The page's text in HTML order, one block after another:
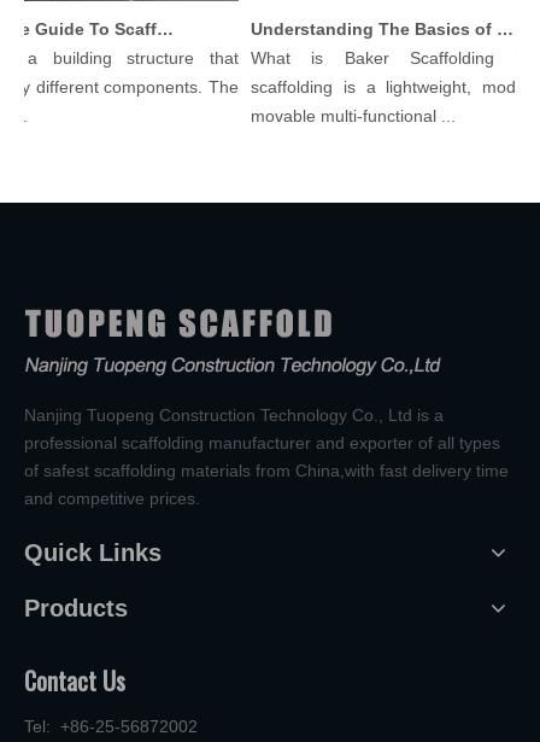
Comprehensive Guide To Scaffolding Parts And Accessories
a building structure that
different components. The
Understanding The Basics of Baker Scaffolding: A Comprehensive Guide
What is Baker Scaffolding？
scaffolding is a lightweight, modular,
movable multi-functional ...
Nanjing Tuopeng Construction Technology Co., Ltd is a
professional scaffolding manufacturer and exporter of all types
of safest scaffolding materials from China,with fast delivery time
and competitive prices.
Quick Links
Products
Contact Us
Tel: +86-25-56872002